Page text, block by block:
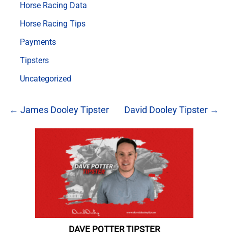
Horse Racing Data
Horse Racing Tips
Payments
Tipsters
Uncategorized
← James Dooley Tipster David Dooley Tipster →